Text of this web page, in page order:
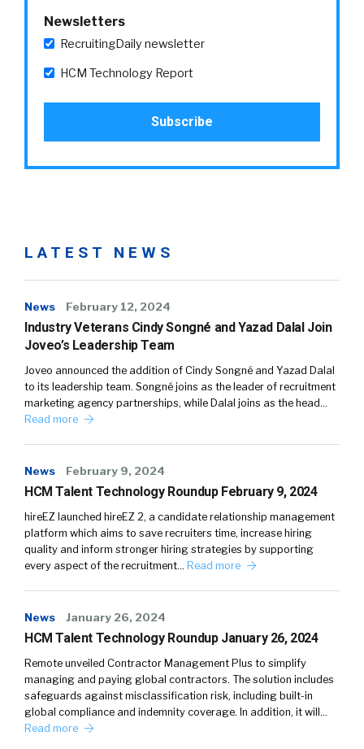
Newsletters
RecruitingDaily newsletter
HCM Technology Report
LATEST NEWS
News February 12, 2024
Industry Veterans Cindy Songné and Yazad Dalal Join
Joveo’s Leadership Team
Joveo announced the addition of Cindy Songné and Yazad Dalal
to its leadership team. Songné joins as the leader of recruitment
marketing agency partnerships, while Dalal joins as the head…
Read more
News February 9, 2024
HCM Talent Technology Roundup February 9, 2024
hireEZ launched hireEZ 2, a candidate relationship management
platform which aims to save recruiters time, increase hiring
quality and inform stronger hiring strategies by supporting
every aspect of the recruitment… Read more
News January 26, 2024
HCM Talent Technology Roundup January 26, 2024
Remote unveiled Contractor Management Plus to simplify
managing and paying global contractors. The solution includes
safeguards against misclassification risk, including built-in
global compliance and indemnity coverage. In addition, it will…
Read more